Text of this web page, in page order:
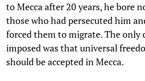
to Mecca after 20 years, he bore
those who had persecuted him
forced them to migrate. The only
imposed was that universal
should be accepted in Mecca.